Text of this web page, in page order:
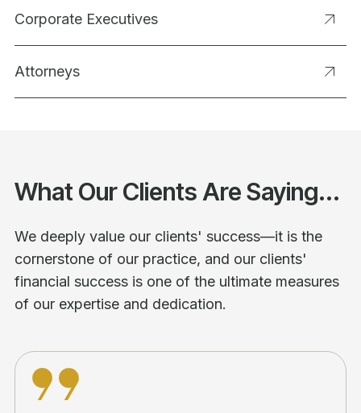
Corporate Executives
Attorneys
What Our Clients Are Saying...
We deeply value our clients' success—it is the
cornerstone of our practice, and our clients'
financial success is one of the ultimate measures
of our expertise and dedication.